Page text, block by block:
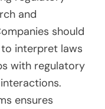
by up to 30%.
of proactive
navigating